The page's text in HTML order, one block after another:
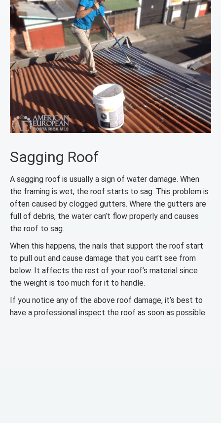
Sagging Roof
A sagging roof is usually a sign of water damage. When
the framing is wet, the roof starts to sag. This problem is
often caused by clogged gutters. Where the gutters are
full of debris, the water can’t flow properly and causes
the roof to sag.
When this happens, the nails that support the roof start
to pull out and cause damage that you can’t see from
below. It affects the rest of your roof’s material since
the weight is too much for it to handle.
If you notice any of the above roof damage, it’s best to
have a professional inspect the roof as soon as possible.